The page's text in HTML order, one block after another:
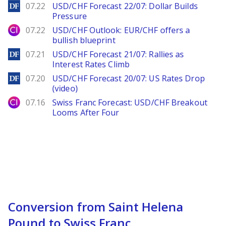
DailyForex
07.22
USD/CHF Forecast 22/07: Dollar Builds
Pressure
City Index
07.22
USD/CHF Outlook: EUR/CHF offers a
bullish blueprint
DailyForex
07.21
USD/CHF Forecast 21/07: Rallies as
Interest Rates Climb
DailyForex
07.20
USD/CHF Forecast 20/07: US Rates Drop
(video)
City Index
07.16
Swiss Franc Forecast: USD/CHF Breakout
Looms After Four
Conversion from Saint Helena